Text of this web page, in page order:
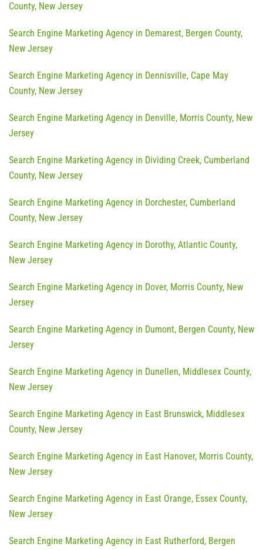
County, New Jersey
Search Engine Marketing Agency in Demarest, Bergen County,
New Jersey
Search Engine Marketing Agency in Dennisville, Cape May
County, New Jersey
Search Engine Marketing Agency in Denville, Morris County, New
Jersey
Search Engine Marketing Agency in Dividing Creek, Cumberland
County, New Jersey
Search Engine Marketing Agency in Dorchester, Cumberland
County, New Jersey
Search Engine Marketing Agency in Dorothy, Atlantic County,
New Jersey
Search Engine Marketing Agency in Dover, Morris County, New
Jersey
Search Engine Marketing Agency in Dumont, Bergen County, New
Jersey
Search Engine Marketing Agency in Dunellen, Middlesex County,
New Jersey
Search Engine Marketing Agency in East Brunswick, Middlesex
County, New Jersey
Search Engine Marketing Agency in East Hanover, Morris County,
New Jersey
Search Engine Marketing Agency in East Orange, Essex County,
New Jersey
Search Engine Marketing Agency in East Rutherford, Bergen